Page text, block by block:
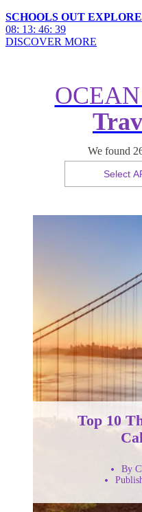
SCHOOLS OUT
08: 13: 46: 37
DISCOVER MORE
We found
Select
Top 10
Top 10
By